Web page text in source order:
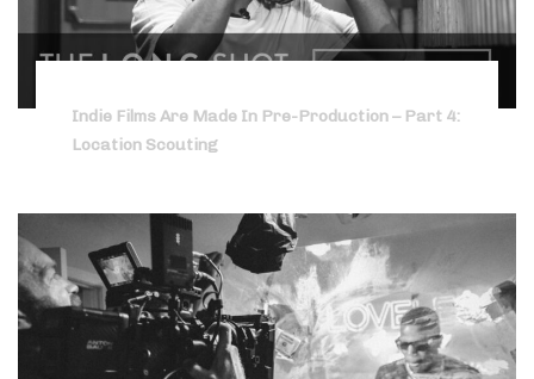
Indie Films Are Made In Pre-Production – Part 4:
Location Scouting